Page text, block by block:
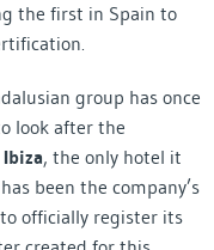
the first in Spain to
group has once
look after the
, the only hotel it
been the company’s
officially register its